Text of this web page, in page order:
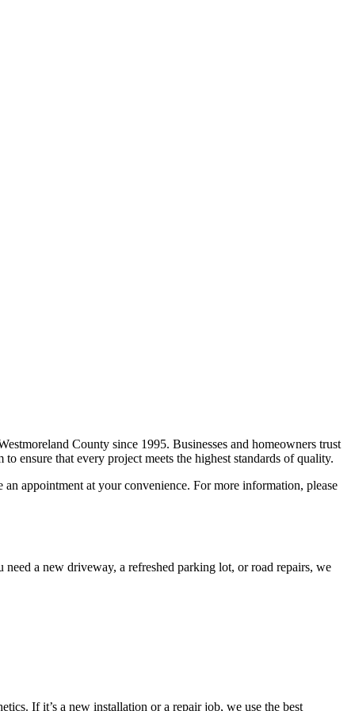
County since 1995. Businesses and homeowners trust
ensure that every project meets the highest standards of quality.
appointment at your convenience. For more information, please
a new driveway, a refreshed parking lot, or road repairs, we
If it’s a new installation or a repair job, we use the best